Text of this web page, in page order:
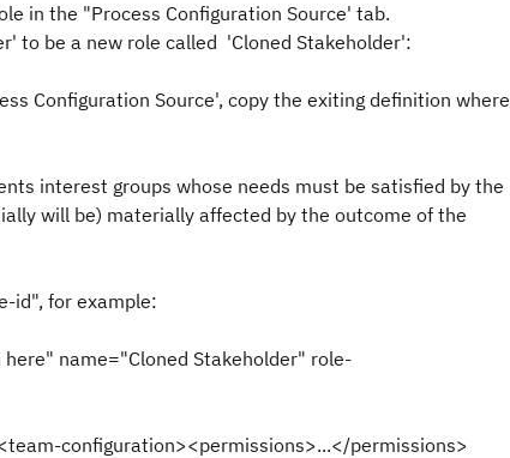
in the "Process Configuration Source' tab.
to be a new role called 'Cloned Stakeholder':
Configuration Source', copy the exiting definition where
interest groups whose needs must be satisfied by the
will be) materially affected by the outcome of the
id", for example:
name="Cloned Stakeholder" role-
configuration><permissions>...</permissions>